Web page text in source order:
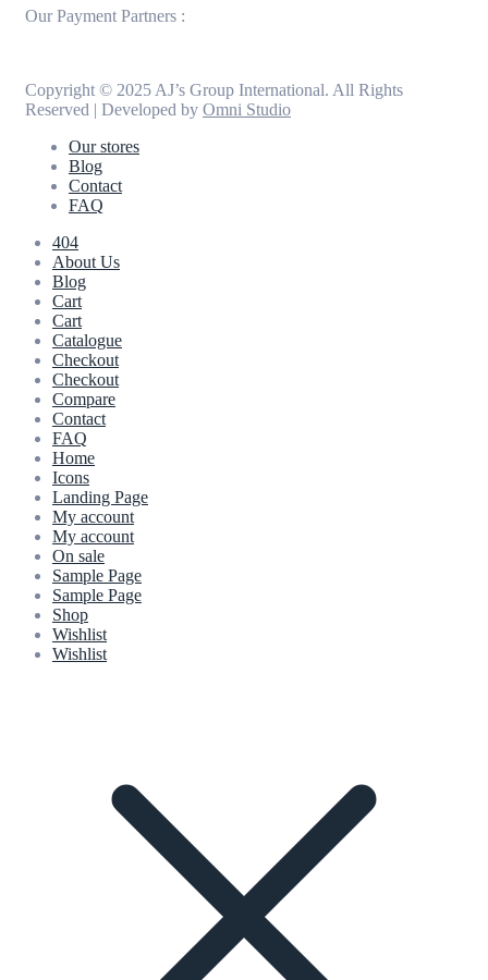
Our Payment Partners :
Copyright © 2025 AJ’s Group International. All Rights
Reserved | Developed by Omni Studio
Our stores
Blog
Contact
FAQ
404
About Us
Blog
Cart
Cart
Catalogue
Checkout
Checkout
Compare
Contact
FAQ
Home
Icons
Landing Page
My account
My account
On sale
Sample Page
Sample Page
Shop
Wishlist
Wishlist